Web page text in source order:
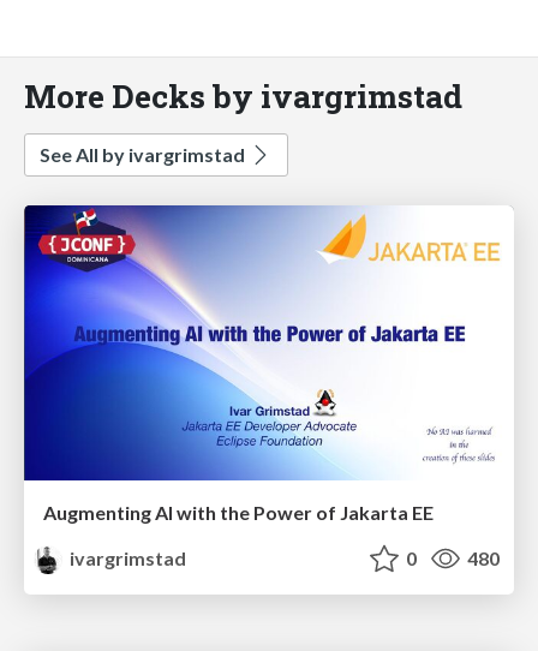
More Decks by ivargrimstad
See All by ivargrimstad
Augmenting AI with the Power of Jakarta EE
ivargrimstad
0 480